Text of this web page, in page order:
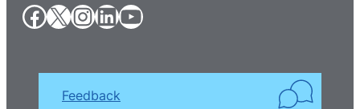
Facebook X InstagramLinkedIn YouTube
Feedback